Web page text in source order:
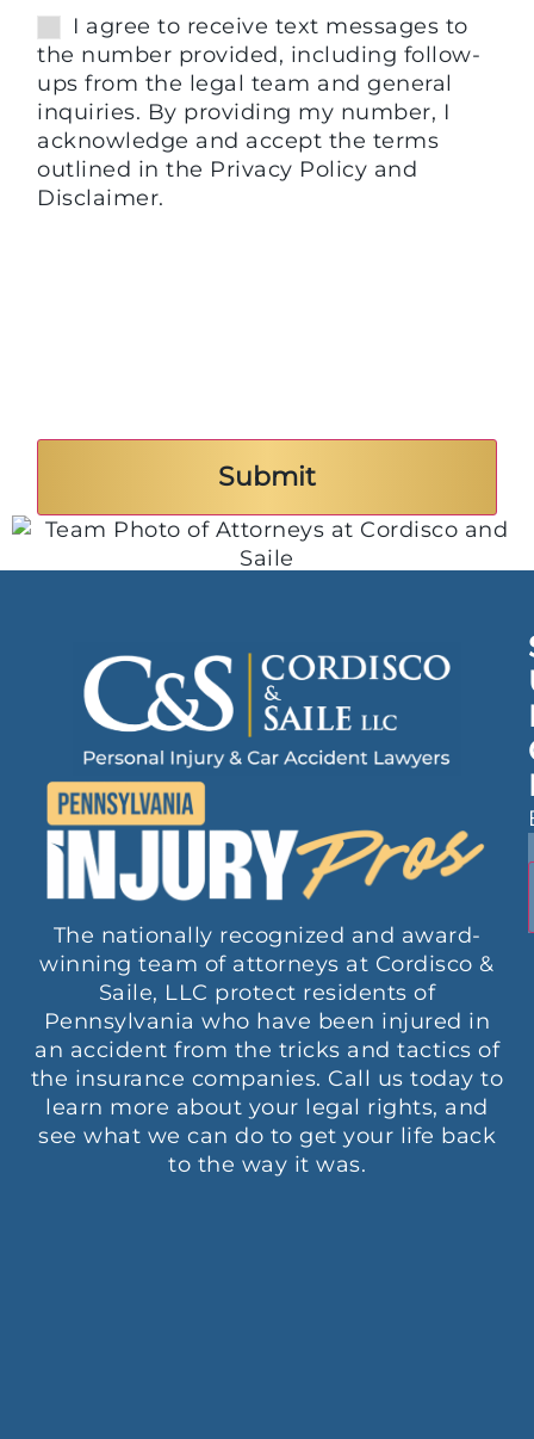
I agree to receive text messages to
the number provided, including follow-
ups from the legal team and general
inquiries. By providing my number, I
acknowledge and accept the terms
outlined in the Privacy Policy and
Disclaimer.
The nationally recognized and award-
winning team of attorneys at Cordisco &
Saile, LLC protect residents of
Pennsylvania who have been injured in
an accident from the tricks and tactics of
the insurance companies. Call us today to
learn more about your legal rights, and
see what we can do to get your life back
to the way it was.